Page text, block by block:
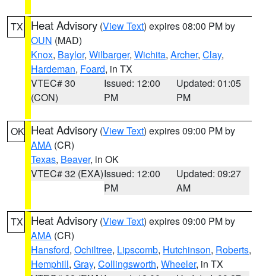
TX Heat Advisory (View Text) expires 08:00 PM by
OUN (MAD)
Knox, Baylor, Wilbarger, Wichita, Archer, Clay,
Hardeman, Foard, in TX
VTEC# 30
(CON)
Issued: 12:00
PM
Updated: 01:05
PM
OK Heat Advisory (View Text) expires 09:00 PM by
AMA (CR)
Texas, Beaver, in OK
VTEC# 32 (EXA)Issued: 12:00
PM
Updated: 09:27
AM
TX Heat Advisory (View Text) expires 09:00 PM by
AMA (CR)
Hansford, Ochiltree, Lipscomb, Hutchinson, Roberts,
Hemphill, Gray, Collingsworth, Wheeler, in TX